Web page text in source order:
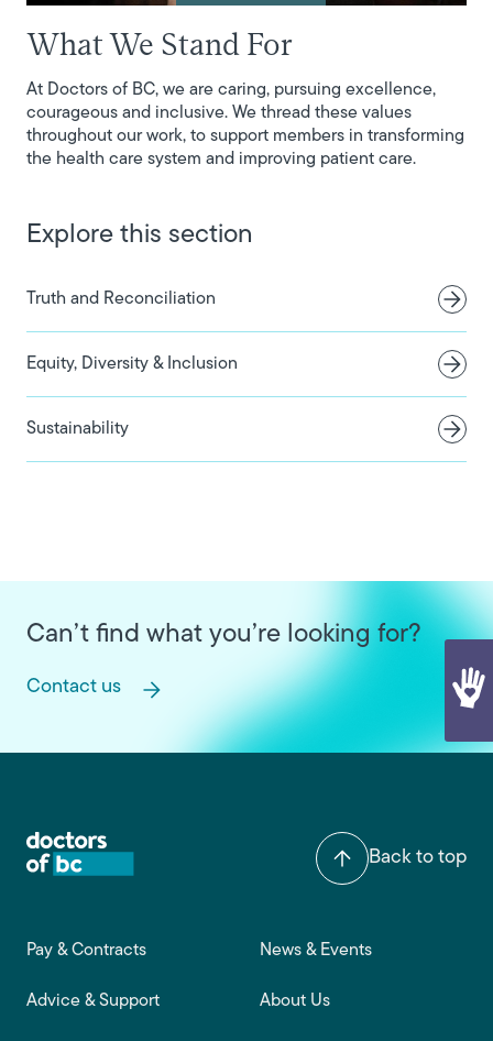
What We Stand For
At Doctors of BC, we are caring, pursuing excellence,
courageous and inclusive. We thread these values
throughout our work, to support members in transforming
the health care system and improving patient care.
Explore this section
Truth and Reconciliation
Equity, Diversity & Inclusion
Sustainability
Can’t find what you’re looking for?
Contact us
Back to top
Footer main navigation
Pay & Contracts
Advice & Support
News & Events
About Us